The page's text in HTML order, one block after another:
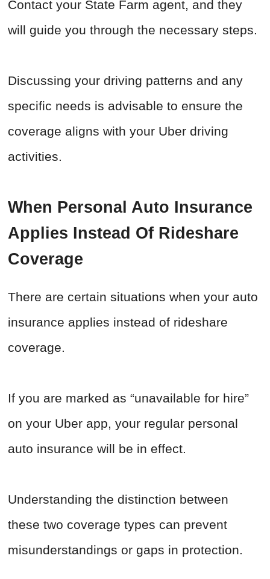
Contact your State Farm agent, and they
will guide you through the necessary steps.
Discussing your driving patterns and any
specific needs is advisable to ensure the
coverage aligns with your Uber driving
activities.
When Personal Auto Insurance
Applies Instead Of Rideshare
Coverage
There are certain situations when your auto
insurance applies instead of rideshare
coverage.
If you are marked as “unavailable for hire”
on your Uber app, your regular personal
auto insurance will be in effect.
Understanding the distinction between
these two coverage types can prevent
misunderstandings or gaps in protection.